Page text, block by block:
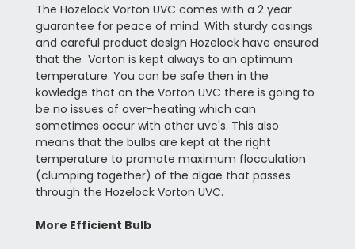
The Hozelock Vorton UVC comes with a 2 year
guarantee for peace of mind. With sturdy casings
and careful product design Hozelock have ensured
that the Vorton is kept always to an optimum
temperature. You can be safe then in the
kowledge that on the Vorton UVC there is going to
be no issues of over-heating which can
sometimes occur with other uvc's. This also
means that the bulbs are kept at the right
temperature to promote maximum flocculation
(clumping together) of the algae that passes
through the Hozelock Vorton UVC.
More Efficient Bulb